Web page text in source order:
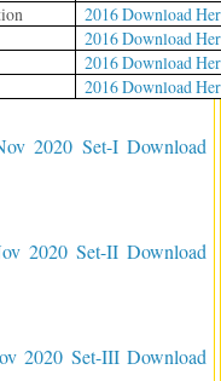
2016 Download
2016 Download
2016 Download
2016 Download
2020 Set-I Download
2020 Set-II Download
2020 Set-III Download